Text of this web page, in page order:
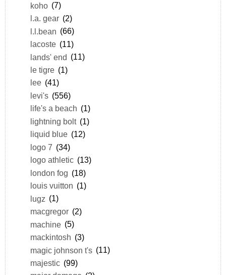
koho (7)
l.a. gear (2)
l.l.bean (66)
lacoste (11)
lands' end (11)
le tigre (1)
lee (41)
levi's (556)
life's a beach (1)
lightning bolt (1)
liquid blue (12)
logo 7 (34)
logo athletic (13)
london fog (18)
louis vuitton (1)
lugz (1)
macgregor (2)
machine (5)
mackintosh (3)
magic johnson t's (11)
majestic (99)